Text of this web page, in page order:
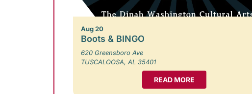
Aug 20
Boots & BINGO
620 Greensboro Ave
TUSCALOOSA, AL 35401
READ MORE